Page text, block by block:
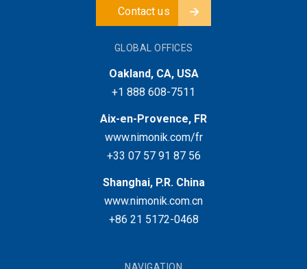
Contact us
GLOBAL OFFICES
Oakland, CA, USA
+1 888 608-7511
Aix-en-Provence, FR
www.nimonik.com/fr
+33 07 57 91 87 56
Shanghai, P.R. China
www.nimonik.com.cn
+86 21 5172-0468